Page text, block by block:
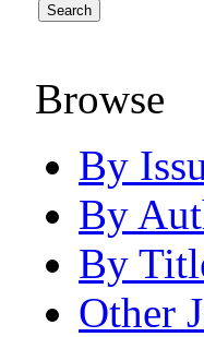
Browse
By
By
By
Other